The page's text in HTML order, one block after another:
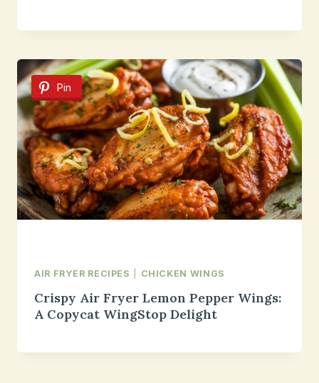
Pin
AIR FRYER RECIPES CHICKEN WINGS
Crispy Air Fryer Lemon Pepper Wings:
A Copycat WingStop Delight